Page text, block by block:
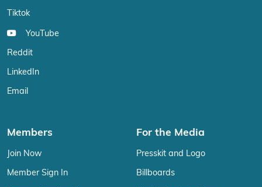
Tiktok
YouTube
Reddit
LinkedIn
Email
Members
Join Now
Member Sign In
For the Media
Presskit and Logo
Billboards